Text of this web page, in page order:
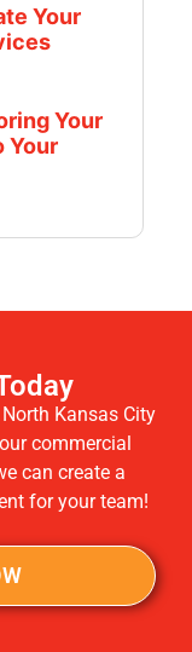
Your
Your
Your
Kansas City
commercial
can create a
for your team!